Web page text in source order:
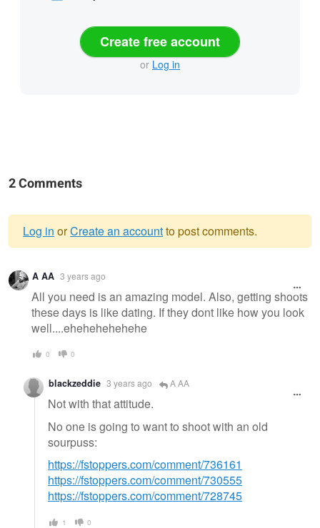
Create free account
or Log in
2 Comments
Warning
message
Log in orCreate an accountto post comments.
A AA 3 years ago
All you need is an amazing model. Also, getting shoots
these days is like dating. If they dont like how you look
well....ehehehehehehe
0 0
blackzeddie 3 years ago A AA
Not with that attitude.
No one is going to want to shoot with an old
sourpuss:
https://fstoppers.com/comment/736161
https://fstoppers.com/comment/730555
https://fstoppers.com/comment/728745
1 0